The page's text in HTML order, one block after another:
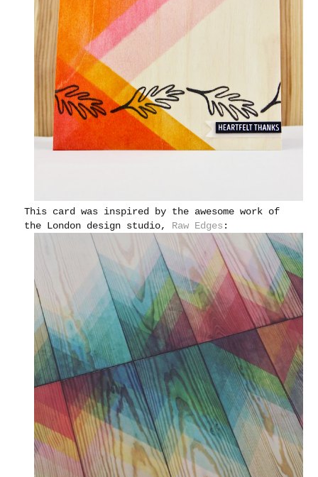
This card was inspired by the awesome work of
the London design studio, Raw Edges :